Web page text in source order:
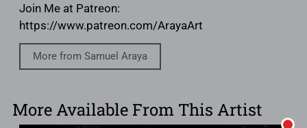
Join Me at Patreon:
https://www.patreon.com/ArayaArt
More from Samuel Araya
More Available From This Artist